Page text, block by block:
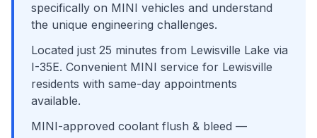
specifically on MINI vehicles and understand
the unique engineering challenges.
Located just 25 minutes from Lewisville Lake via
I-35E. Convenient MINI service for Lewisville
residents with same-day appointments
available.
MINI-approved coolant flush & bleed —